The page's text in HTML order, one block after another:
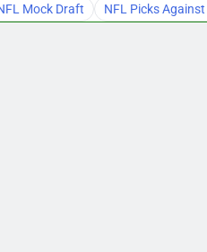
Mock Draft NFL Picks